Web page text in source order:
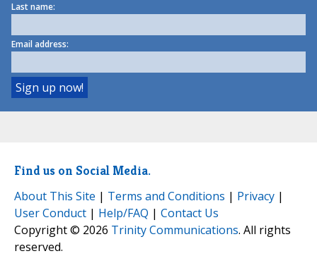
Last name:
Email address:
Find us on Social Media.
About This Site | Terms and Conditions | Privacy |
User Conduct | Help/FAQ | Contact Us
Copyright © 2026 Trinity Communications. All rights
reserved.